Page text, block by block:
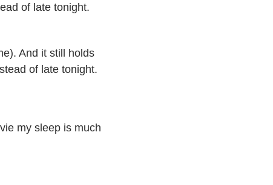
of late tonight.
And it still holds
of late tonight.
my sleep is much